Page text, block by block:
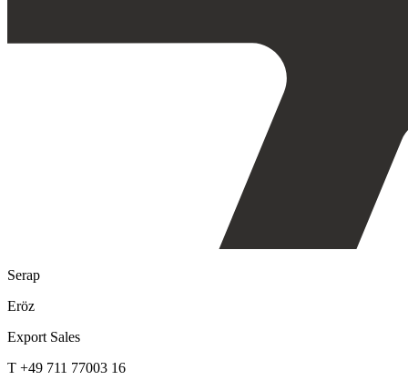
Serap
Eröz
Export Sales
T +49 711 77003 16